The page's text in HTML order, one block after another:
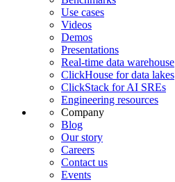
Use cases
Videos
Demos
Presentations
Real-time data warehouse
ClickHouse for data lakes
ClickStack for AI SREs
Engineering resources
Company
Blog
Our story
Careers
Contact us
Events